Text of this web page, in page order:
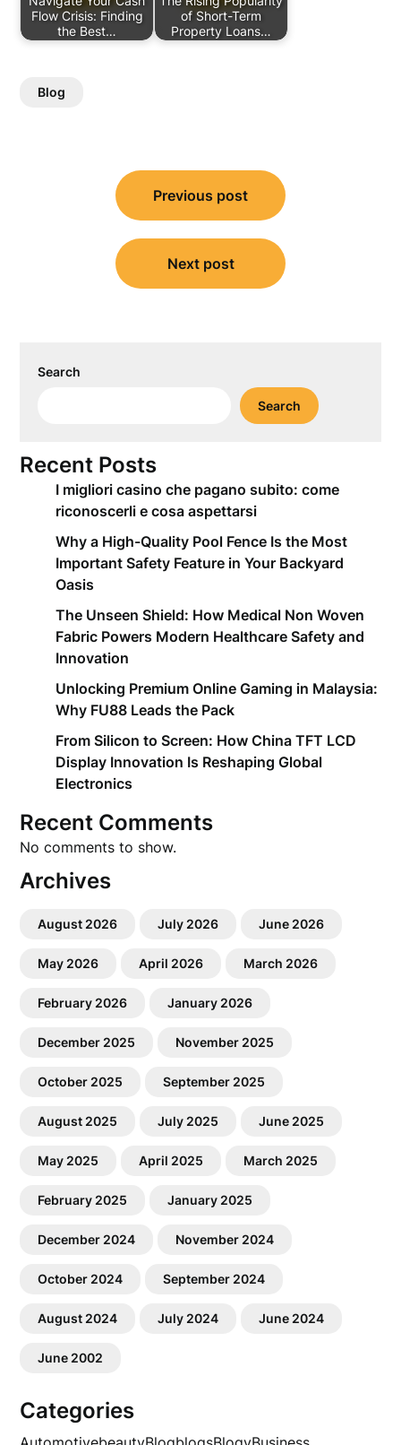
Flow Crisis: Finding
the Best…
of Short-Term
Property Loans…
Blog
navigation
Previous post
Next post
Search
Search
Recent Posts
I migliori casino che pagano subito: come
riconoscerli e cosa aspettarsi
Why a High-Quality Pool Fence Is the Most
Important Safety Feature in Your Backyard
Oasis
The Unseen Shield: How Medical Non Woven
Fabric Powers Modern Healthcare Safety and
Innovation
Unlocking Premium Online Gaming in Malaysia:
Why FU88 Leads the Pack
From Silicon to Screen: How China TFT LCD
Display Innovation Is Reshaping Global
Electronics
Recent Comments
No comments to show.
Archives
August 2026 July 2026 June 2026
May 2026 April 2026 March 2026
February 2026 January 2026
December 2025 November 2025
October 2025 September 2025
August 2025 July 2025 June 2025
May 2025 April 2025 March 2025
February 2025 January 2025
December 2024 November 2024
October 2024 September 2024
August 2024 July 2024 June 2024
June 2002
Categories